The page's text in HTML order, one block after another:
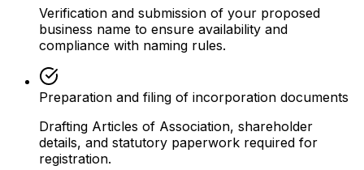
Verification and submission of your proposed
business name to ensure availability and
compliance with naming rules.
Preparation and filing of incorporation documents
Drafting Articles of Association, shareholder
details, and statutory paperwork required for
registration.